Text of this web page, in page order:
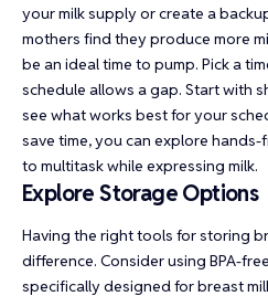
your milk supply or create a
mothers find they produce more
be an ideal time to pump. Pick a
schedule allows a gap. Start with
see what works best for your
save time, you can explore
to multitask while expressing milk.
Explore Storage Options
Having the right tools for storing
difference. Consider using BPA-
specifically designed for breast